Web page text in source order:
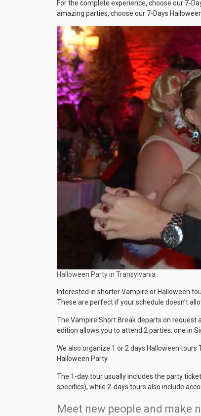
For the complete experience, choose our 7-
amazing parties, choose our 7-Days
Halloween Party in Transylvania
Interested in shorter Vampire or Halloween
These are perfect if your schedule doesn’t
The Vampire Short Break departs on request
edition allows you to attend 2 parties: one in
We also organize 1 or 2 days Halloween
Halloween Party.
The 1-day tour usually includes the party
specifics), while 2-days tours also include
Meet new people and make